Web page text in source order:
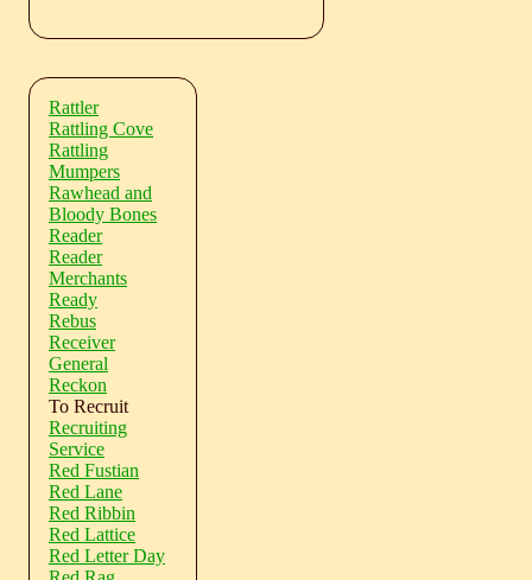
Rattler
Rattling Cove
Rattling
Mumpers
Rawhead and
Bloody Bones
Reader
Reader
Merchants
Ready
Rebus
Receiver
General
Reckon
To Recruit
Recruiting
Service
Red Fustian
Red Lane
Red Ribbin
Red Lattice
Red Letter Day